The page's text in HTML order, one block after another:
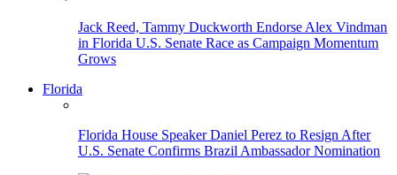
Jack Reed, Tammy Duckworth Endorse Alex Vindman
in Florida U.S. Senate Race as Campaign Momentum
Grows
Florida
Florida House Speaker Daniel Perez to Resign After
U.S. Senate Confirms Brazil Ambassador Nomination